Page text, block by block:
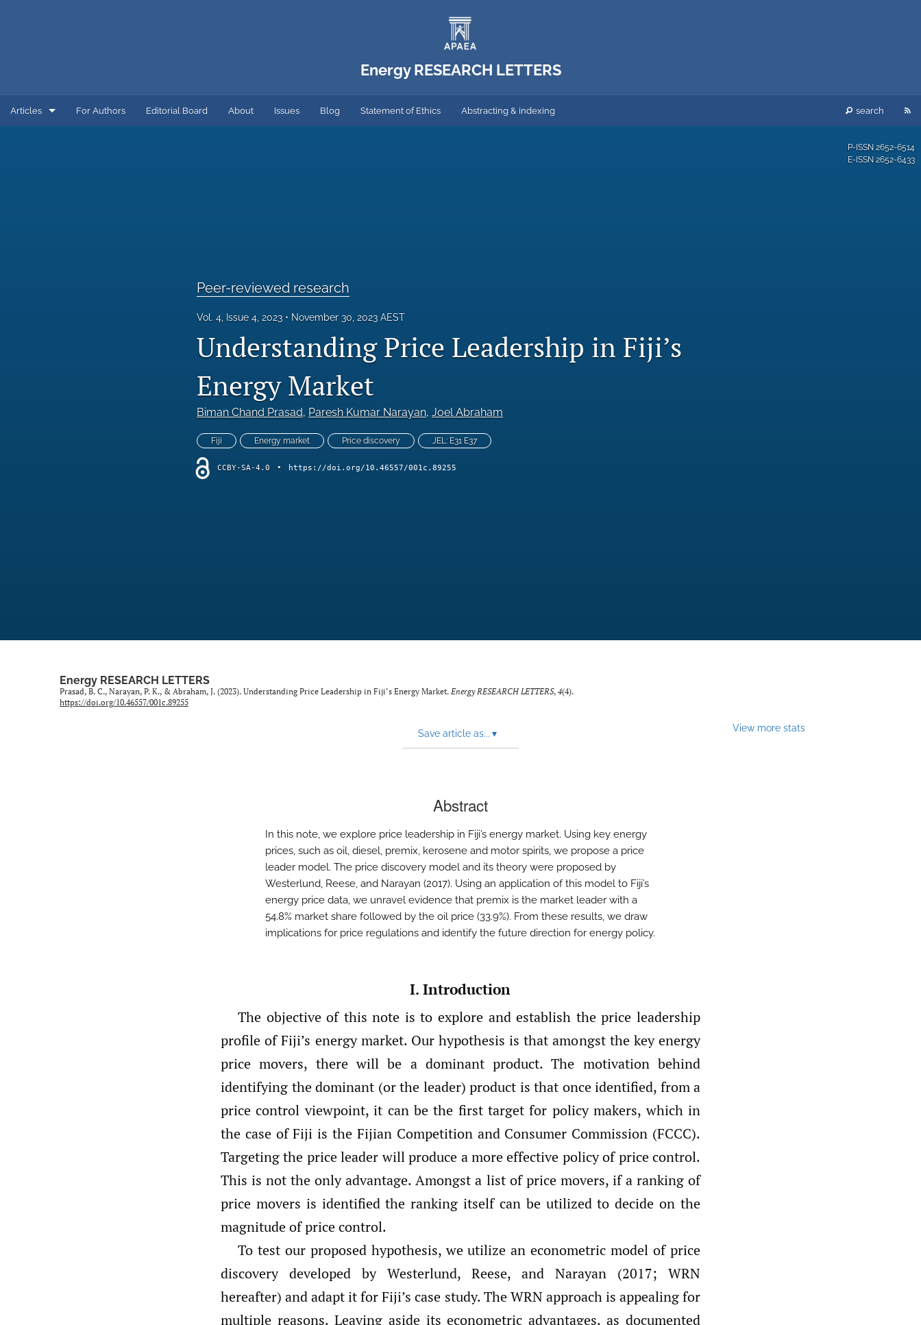
Energy RESEARCH LETTERS
Articles For Authors Editorial Board About Issues Blog Statement of Ethics Abstracting & indexing search
P-ISSN 2652-6514
E-ISSN 2652-6433
Peer-reviewed research
Vol. 4, Issue 4, 2023 November 30, 2023 AEST
Understanding Price Leadership in Fiji’s
Energy Market
Biman Chand Prasad, Paresh Kumar Narayan, Joel Abraham
Fiji Energy market Price discovery JEL: E31 E37
CCBY-SA-4.0 • https://doi.org/10.46557/001c.89255
Energy RESEARCH LETTERS
Prasad, B. C., Narayan, P. K., & Abraham, J. (2023). Understanding Price Leadership in Fiji’s Energy Market. Energy RESEARCH LETTERS, 4(4).
https://doi.org/10.46557/001c.89255
Save article as... ▾ View more stats
Abstract
In this note, we explore price leadership in Fiji’s energy market. Using key energy
prices, such as oil, diesel, premix, kerosene and motor spirits, we propose a price
leader model. The price discovery model and its theory were proposed by
Westerlund, Reese, and Narayan (2017). Using an application of this model to Fiji’s
energy price data, we unravel evidence that premix is the market leader with a
54.8% market share followed by the oil price (33.9%). From these results, we draw
implications for price regulations and identify the future direction for energy policy.
I. Introduction
The objective of this note is to explore and establish the price leadership
profile of Fiji’s energy market. Our hypothesis is that amongst the key energy
price movers, there will be a dominant product. The motivation behind
identifying the dominant (or the leader) product is that once identified, from a
price control viewpoint, it can be the first target for policy makers, which in
the case of Fiji is the Fijian Competition and Consumer Commission (FCCC).
Targeting the price leader will produce a more effective policy of price control.
This is not the only advantage. Amongst a list of price movers, if a ranking of
price movers is identified the ranking itself can be utilized to decide on the
magnitude of price control.
To test our proposed hypothesis, we utilize an econometric model of price
discovery developed by Westerlund, Reese, and Narayan (2017; WRN
hereafter) and adapt it for Fiji’s case study. The WRN approach is appealing for
multiple reasons. Leaving aside its econometric advantages, as documented